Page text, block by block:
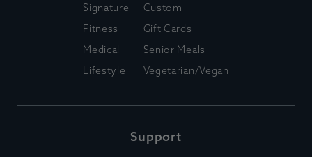
Signature
Fitness
Medical
Lifestyle
Custom
Gift Cards
Senior Meals
Vegetarian/Vegan
Support